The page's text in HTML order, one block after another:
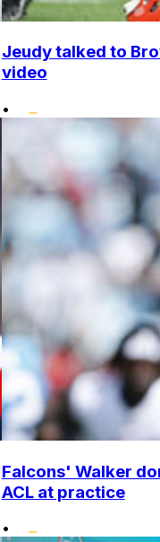
Jeudy talked to
video
•
Falcons' Walker
ACL at practice
•